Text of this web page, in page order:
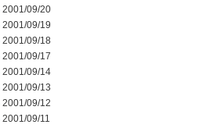
2001/09/20
2001/09/19
2001/09/18
2001/09/17
2001/09/14
2001/09/13
2001/09/12
2001/09/11